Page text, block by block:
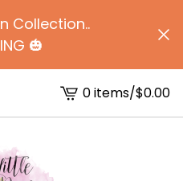
Collection..
🎃
View
cart
0 items/$0.00